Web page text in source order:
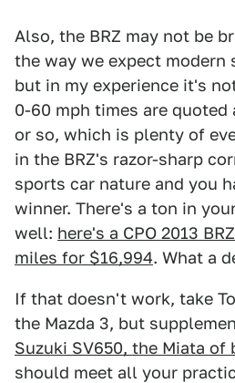
Also, the BRZ may not be
the way we expect modern
but in my experience it's
0-60 mph times are quoted
or so, which is plenty of
in the BRZ's razor-sharp
sports car nature and you
winner. There's a ton in
well: here's a CPO 2013
miles for $16,994. What a
If that doesn't work, take
the Mazda 3, but
Suzuki SV650, the Miata of
should meet all your